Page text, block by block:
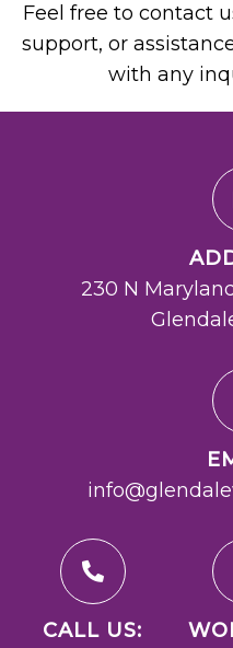
Feel free to contact
support, or
with any
230 N
CALL US: